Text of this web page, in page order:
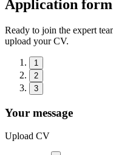
Application form
Ready to join the expert
upload your CV.
1
2
3
Your message
Upload CV